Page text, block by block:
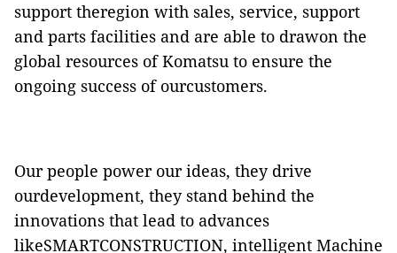
support theregion with sales, service, support
and parts facilities and are able to drawon the
global resources of Komatsu to ensure the
ongoing success of ourcustomers.
Our people power our ideas, they drive
ourdevelopment, they stand behind the
innovations that lead to advances
likeSMARTCONSTRUCTION, intelligent Machine